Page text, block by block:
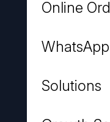
Online
Solutions